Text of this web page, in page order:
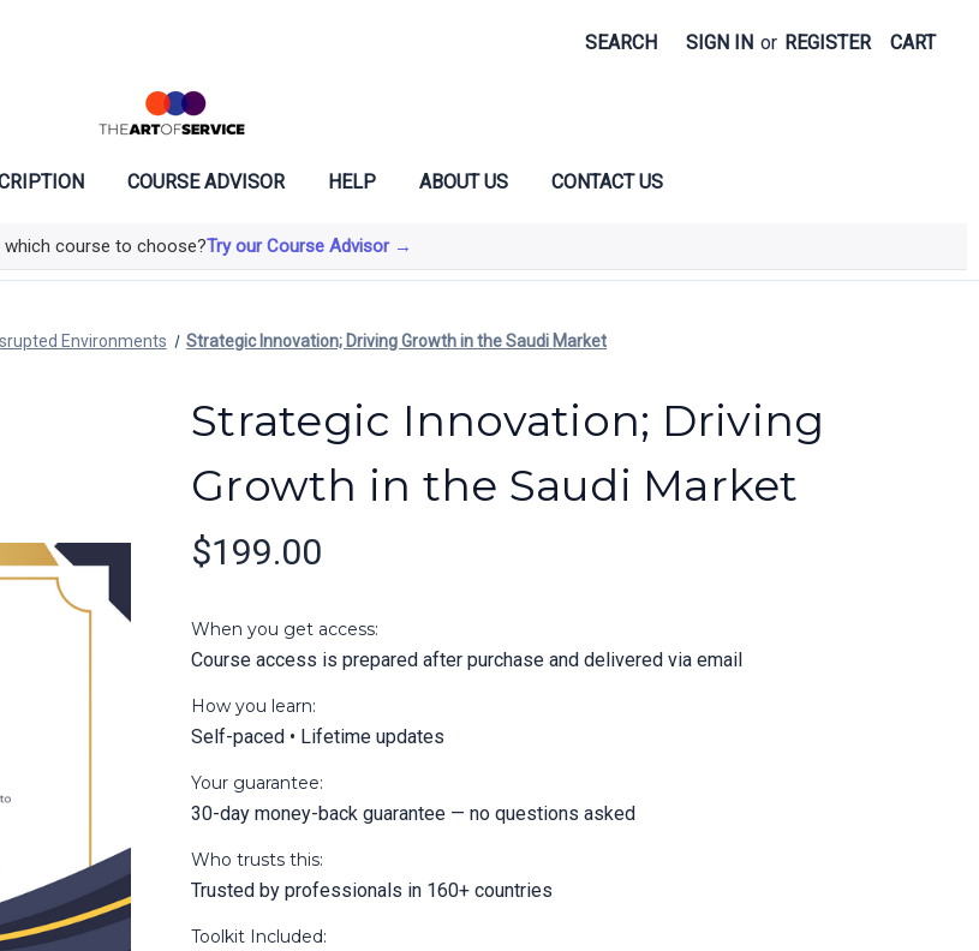
SEARCH SIGN IN or REGISTER CART
COURSE ADVISOR HELP ABOUT US CONTACT US
which course to choose?Try our Course Advisor →
Environments Strategic Innovation; Driving Growth in the Saudi Market
Strategic Innovation; Driving
Growth in the Saudi Market
$199.00
When you get access:
Course access is prepared after purchase and delivered via email
How you learn:
Self-paced • Lifetime updates
Your guarantee:
30-day money-back guarantee — no questions asked
Who trusts this:
Trusted by professionals in 160+ countries
Toolkit Included: